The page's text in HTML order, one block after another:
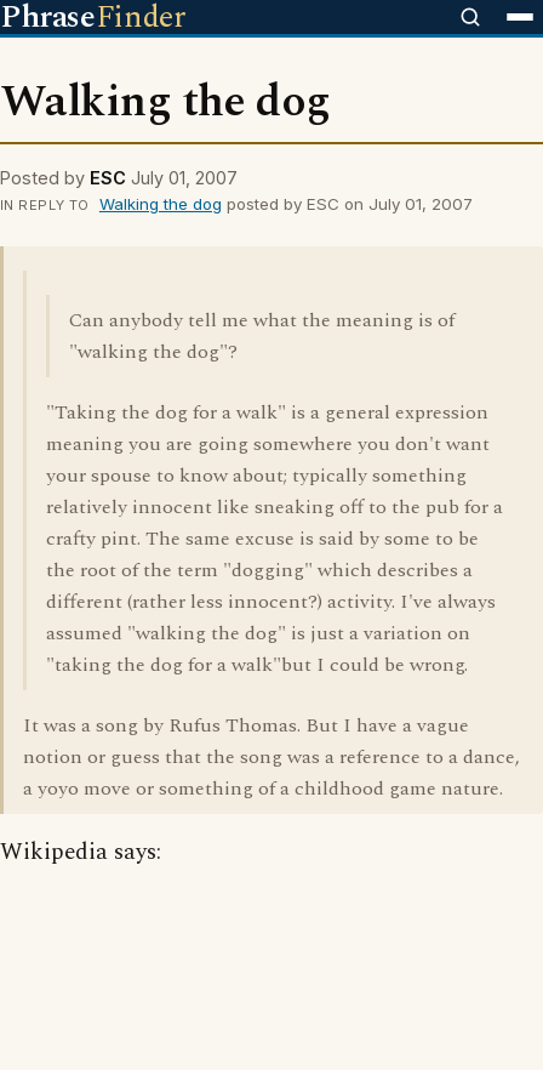
PhraseFinder
Walking the dog
Posted by ESC July 01, 2007
IN REPLY TO Walking the dog posted by ESC on July 01, 2007
Can anybody tell me what the meaning is of
"walking the dog"?
"Taking the dog for a walk" is a general expression
meaning you are going somewhere you don't want
your spouse to know about; typically something
relatively innocent like sneaking off to the pub for a
crafty pint. The same excuse is said by some to be
the root of the term "dogging" which describes a
different (rather less innocent?) activity. I've always
assumed "walking the dog" is just a variation on
"taking the dog for a walk"but I could be wrong.
It was a song by Rufus Thomas. But I have a vague
notion or guess that the song was a reference to a dance,
a yoyo move or something of a childhood game nature.
Wikipedia says: